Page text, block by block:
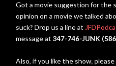
Got a movie suggestion for the
opinion on a movie we talked
suck? Drop us a line at
message at 347-746-JUNK
Also, if you like the show,